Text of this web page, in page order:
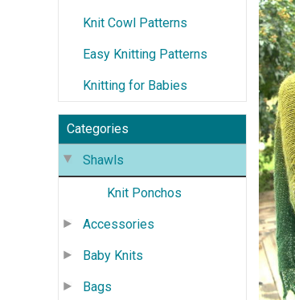
Knit Cowl Patterns
Easy Knitting Patterns
Knitting for Babies
Categories
Shawls
Knit Ponchos
Accessories
Baby Knits
Bags